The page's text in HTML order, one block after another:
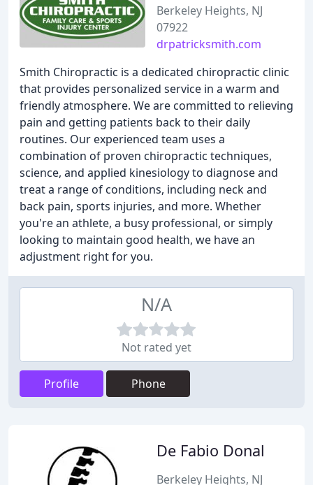
Berkeley Heights, NJ
07922
drpatricksmith.com
Smith Chiropractic is a dedicated chiropractic clinic
that provides personalized service in a warm and
friendly atmosphere. We are committed to relieving
pain and getting patients back to their daily
routines. Our experienced team uses a
combination of proven chiropractic techniques,
science, and applied kinesiology to diagnose and
treat a range of conditions, including neck and
back pain, sports injuries, and more. Whether
you're an athlete, a busy professional, or simply
looking to maintain good health, we have an
adjustment right for you.
N/A
Not rated yet
Profile Phone
De Fabio Donal
Berkeley Heights, NJ